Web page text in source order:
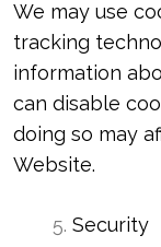
We may use
tracking
information
can disable
doing so may
Website.
Security